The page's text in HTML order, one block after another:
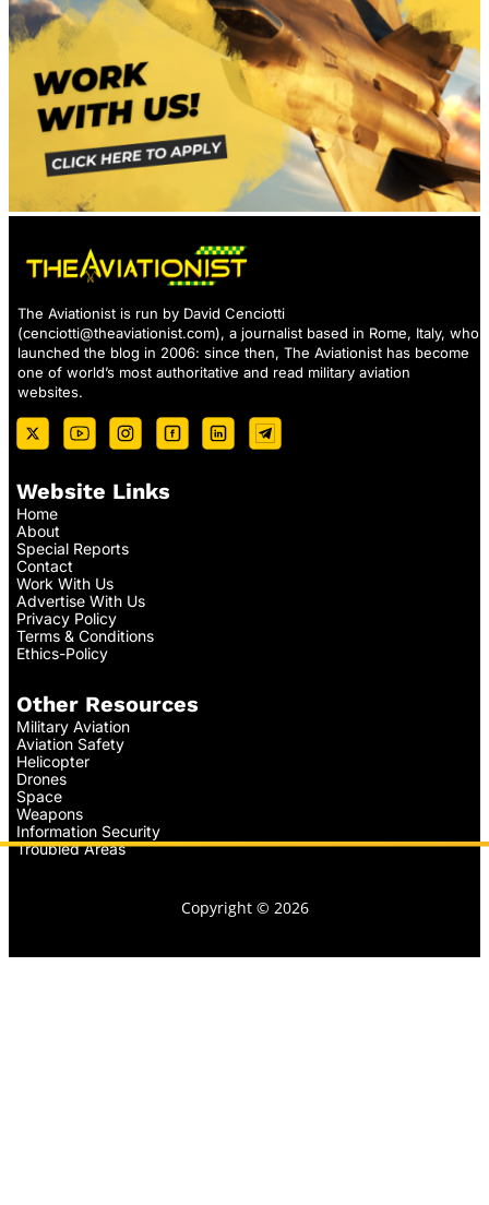
The Aviationist is run by David Cenciotti
(cenciotti@theaviationist.com), a journalist based in Rome, Italy, who
launched the blog in 2006: since then, The Aviationist has become
one of world’s most authoritative and read military aviation
websites.
Website Links
Home
About
Special Reports
Contact
Work With Us
Advertise With Us
Privacy Policy
Terms & Conditions
Ethics-Policy
Other Resources
Military Aviation
Aviation Safety
Helicopter
Drones
Space
Weapons
Information Security
Troubled Areas
Copyright © 2026